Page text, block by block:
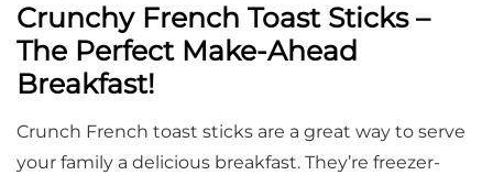
Crunchy French Toast Sticks –
The Perfect Make-Ahead
Breakfast!
Crunch French toast sticks are a great way to serve
your family a delicious breakfast. They’re freezer-